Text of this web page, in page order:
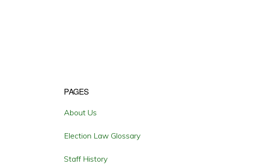
Primary
Sidebar
PAGES
About Us
Election Law Glossary
Staff History